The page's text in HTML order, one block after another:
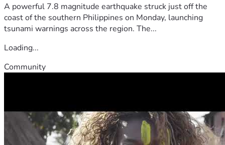
A powerful 7.8 magnitude earthquake struck just off the
coast of the southern Philippines on Monday, launching
tsunami warnings across the region. The...
Loading...
Community